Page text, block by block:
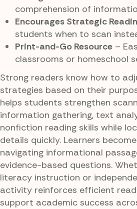
comprehension of
Encourages Strategic
students when to scan
Print-and-Go Resource –
classrooms or homeschool
Strong readers know how to
strategies based on their
helps students strengthen
information gathering, text
nonfiction reading skills while
details quickly. Learners
navigating informational
evidence-based questions.
literacy instruction or
activity reinforces efficient
support academic success